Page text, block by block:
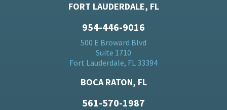
FORT LAUDERDALE, FL
954-446-9016
500 E Broward Blvd
Suite 1710
Fort Lauderdale, FL 33394
BOCA RATON, FL
561-570-1987